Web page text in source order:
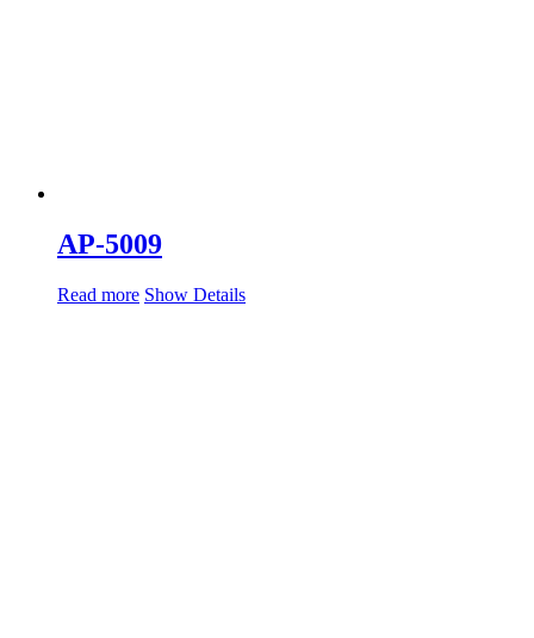
AP-5009
Read more Show Details